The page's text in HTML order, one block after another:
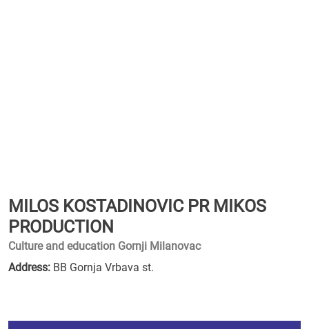
MILOS KOSTADINOVIC PR MIKOS
PRODUCTION
Culture and education Gornji Milanovac
Address: BB Gornja Vrbava st.